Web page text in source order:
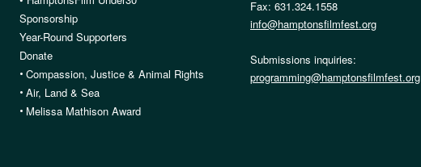
Sponsorship
Year-Round Supporters
Donate
• Compassion, Justice & Animal Rights
• Air, Land & Sea
• Melissa Mathison Award
Fax: 631.324.1558
info@hamptonsfilmfest.org
Submissions inquiries:
programming@hamptonsfilmfest.org